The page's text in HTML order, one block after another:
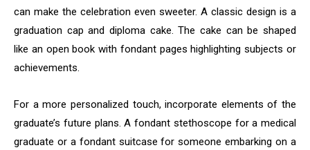
can make the celebration even sweeter. A classic design is a
graduation cap and diploma cake. The cake can be shaped
like an open book with fondant pages highlighting subjects or
achievements.
For a more personalized touch, incorporate elements of the
graduate’s future plans. A fondant stethoscope for a medical
graduate or a fondant suitcase for someone embarking on a